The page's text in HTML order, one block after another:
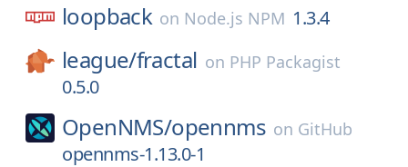
loopback on Node.js NPM 1.3.4
league/fractal on PHP Packagist
0.5.0
OpenNMS/opennms on GitHub
opennms-1.13.0-1